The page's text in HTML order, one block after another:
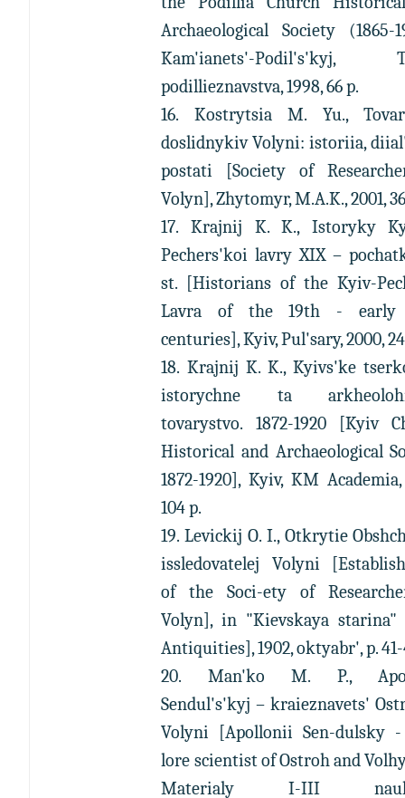
Archaeological Society (1865-
Kam'ianets'-Podil's'kyj,
podillieznavstva, 1998, 66 p.
16. Kostrytsia M. Yu.,
doslidnykiv Volyni: istoriia,
postati [Society of
Volyn], Zhytomyr, M.A.K., 2001,
17. Krajnij K. K., Istoryky
Pechers'koi lavry XIX –
st. [Historians of the Kyiv-
Lavra of the 19th - early
centuries], Kyiv, Pul'sary, 2000,
18. Krajnij K. K., Kyivs'ke
istorychne ta
tovarystvo. 1872-1920 [Kyiv
Historical and Archaeological
1872-1920], Kyiv, KM Academia,
104 p.
19. Levickij O. I., Otkrytie
issledovatelej Volyni
of the Soci-ety of
Volyn], in "Kievskaya starina"
Antiquities], 1902, oktyabr', p.
20. Man'ko M. P.,
Sendul's'kyj – kraieznavets'
Volyni [Apollonii Sen-dulsky
lore scientist of Ostroh and
Materialy I-III